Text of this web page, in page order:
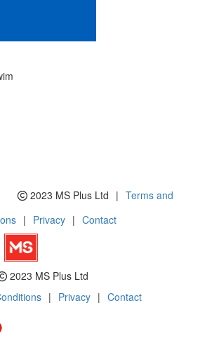
2023 MS Plus Ltd | Terms and
| Privacy | Contact
2023 MS Plus Ltd
| Privacy | Contact